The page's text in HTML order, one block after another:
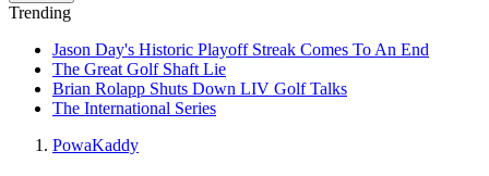
Trending
Jason Day's Historic Playoff Streak Comes To An End
The Great Golf Shaft Lie
Brian Rolapp Shuts Down LIV Golf Talks
The International Series
PowaKaddy